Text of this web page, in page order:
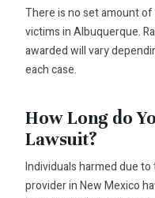
There is no set amount
victims in Albuquerque.
awarded will vary
each case.
How Long do
Lawsuit?
Individuals harmed due
provider in New Mexico